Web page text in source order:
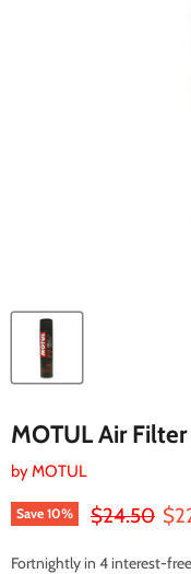
MOTUL Air
byMOTUL
Save 10% Original
$24.50
Fortnightly in 4 interest-